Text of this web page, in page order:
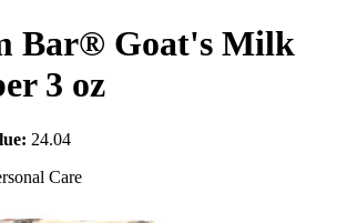
Bar® Goat's Milk
3 oz
24.04
Care